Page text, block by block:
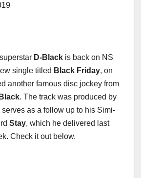
D-Black is back on NS
single titled Black Friday, on
another famous disc jockey from
. The track was produced by
serves as a follow up to his Simi-
Stay, which he delivered last
Check it out below.